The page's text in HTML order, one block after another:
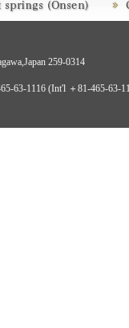
259-0314
63-1116 (Int'l ＋81-465-63-